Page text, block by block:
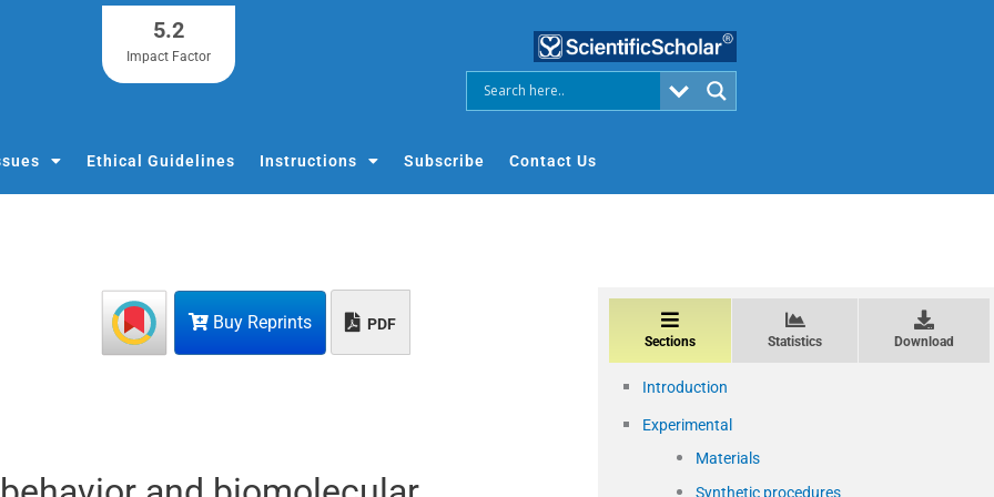
5.2
Impact Factor
Ethical Guidelines Instructions Subscribe Contact Us
Buy Reprints PDF
Sections Statistics Download
Introduction
Experimental
Materials
Synthetic procedures